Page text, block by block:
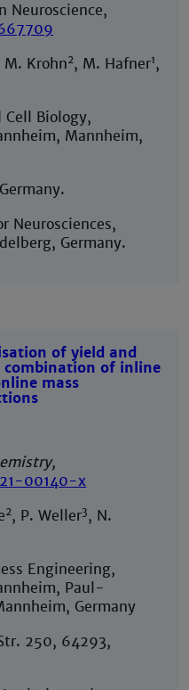
Neuroscience,
M. Krohn2, M. Hafner1,
Biology,
Mannheim,
Neurosciences,
Germany.
of yield and
combination of inline
mass
00140-x
2, P. Weller3, N.
Engineering,
Paul-
Germany
250, 64293,